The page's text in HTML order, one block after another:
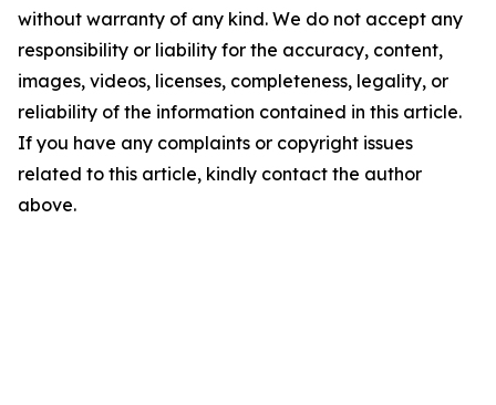
without warranty of any kind. We do not accept any
responsibility or liability for the accuracy, content,
images, videos, licenses, completeness, legality, or
reliability of the information contained in this article.
If you have any complaints or copyright issues
related to this article, kindly contact the author
above.